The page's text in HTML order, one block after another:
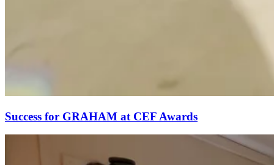
Success for GRAHAM at CEF Awards